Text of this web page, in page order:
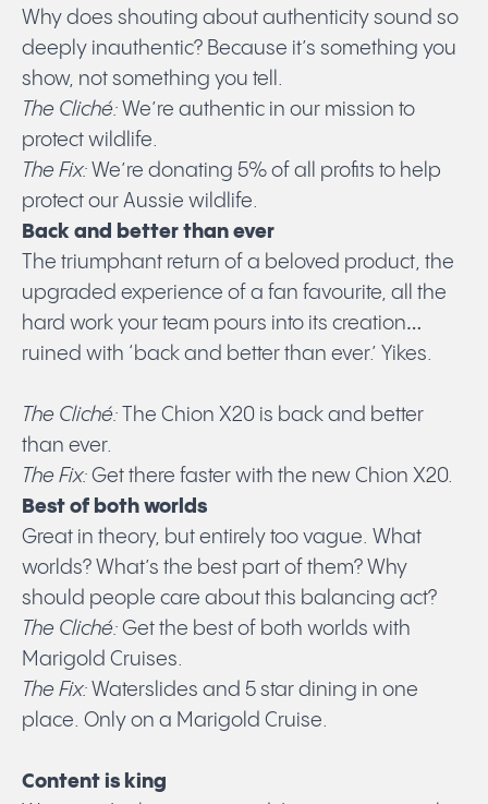
Why does shouting about authenticity sound so
deeply inauthentic? Because it’s something you
show, not something you tell.
The Cliché: We’re authentic in our mission to
protect wildlife.
The Fix: We’re donating 5% of all profits to help
protect our Aussie wildlife.
Back and better than ever
The triumphant return of a beloved product, the
upgraded experience of a fan favourite, all the
hard work your team pours into its creation…
ruined with ‘back and better than ever.’ Yikes.
The Cliché: The Chion X20 is back and better
than ever.
The Fix: Get there faster with the new Chion X20.
Best of both worlds
Great in theory, but entirely too vague. What
worlds? What’s the best part of them? Why
should people care about this balancing act?
The Cliché: Get the best of both worlds with
Marigold Cruises.
The Fix: Waterslides and 5 star dining in one
place. Only on a Marigold Cruise.
Content is king